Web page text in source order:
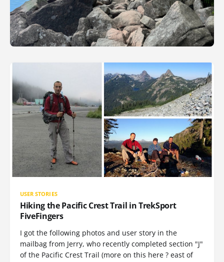
USER STORIES
Hiking the Pacific Crest Trail in TrekSport
FiveFingers
I got the following photos and user story in the
mailbag from Jerry, who recently completed section "J"
of the Pacific Crest Trail (more on this here ? east of